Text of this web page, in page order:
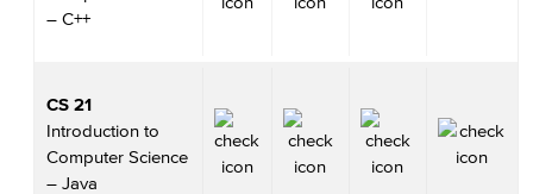
– C++
CS 21
Introduction to
Computer Science
– Java